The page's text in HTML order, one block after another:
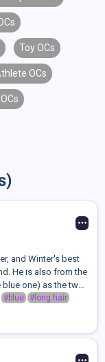
Toy OCs
OCs
and Winter's best
He is also from the
blue one) as the two
doesn't have any
to be Winter's
#blue #long hair